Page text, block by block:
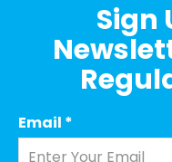
Sign
Email *